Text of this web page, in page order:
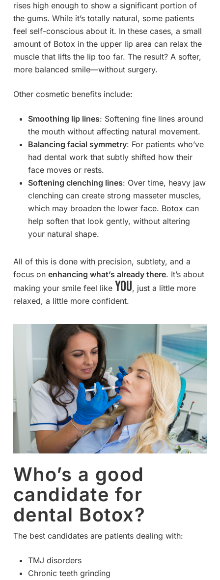
rises high enough to show a significant portion of
the gums. While it’s totally natural, some patients
feel self-conscious about it. In these cases, a small
amount of Botox in the upper lip area can relax the
muscle that lifts the lip too far. The result? A softer,
more balanced smile—without surgery.
Other cosmetic benefits include:
Smoothing lip lines: Softening fine lines around
the mouth without affecting natural movement.
Balancing facial symmetry: For patients who’ve
had dental work that subtly shifted how their
face moves or rests.
Softening clenching lines: Over time, heavy jaw
clenching can create strong masseter muscles,
which may broaden the lower face. Botox can
help soften that look gently, without altering
your natural shape.
All of this is done with precision, subtlety, and a
focus on enhancing what’s already there. It’s about
making your smile feel like you, just a little more
relaxed, a little more confident.
Who’s a good
candidate for
dental Botox?
The best candidates are patients dealing with:
TMJ disorders
Chronic teeth grinding